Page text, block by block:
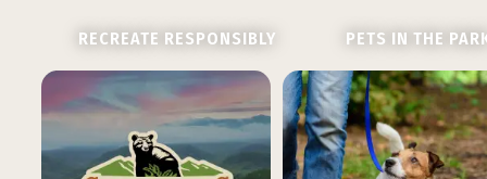
RECREATE RESPONSIBLY PETS IN THE